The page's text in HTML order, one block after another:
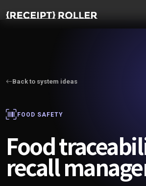
Back to system ideas
FOOD SAFETY
Food
recall